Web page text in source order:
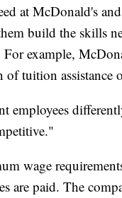
at McDonald's
build the skills
For example,
tuition assistance
employees
wage
are paid. The